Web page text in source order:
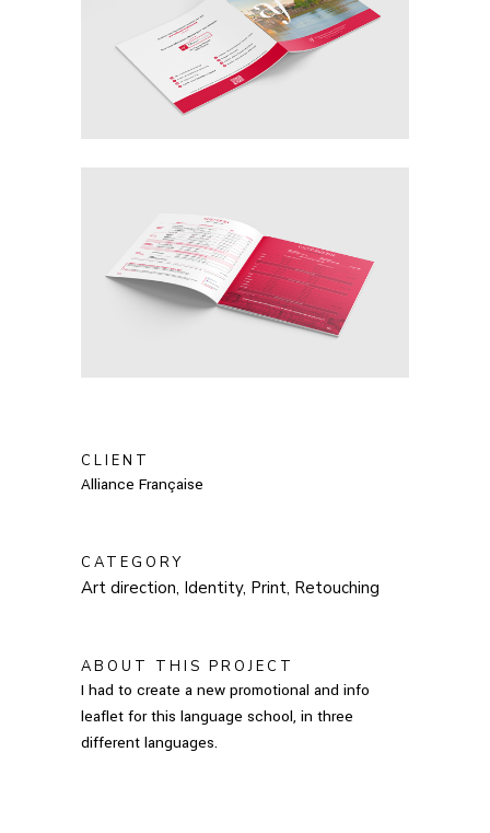
CLIENT
Alliance Française
CATEGORY
Art direction, Identity, Print, Retouching
ABOUT THIS PROJECT
I had to create a new promotional and info
leaflet for this language school, in three
different languages.